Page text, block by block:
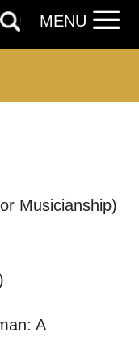
Musicianship)
A
in
we'd
we think
MENU